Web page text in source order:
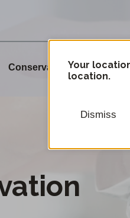
ConservationYour
location.
Dismiss